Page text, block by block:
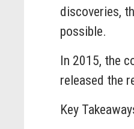
discoveries,
possible.
In 2015, the
released the
Key